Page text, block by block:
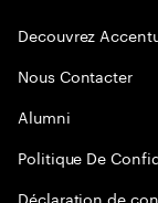
Decouvrez
Nous Contacter
Alumni
Politique De
Déclaration de